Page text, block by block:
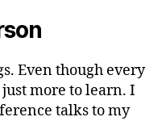
Even though every
more to learn. I
talks to my